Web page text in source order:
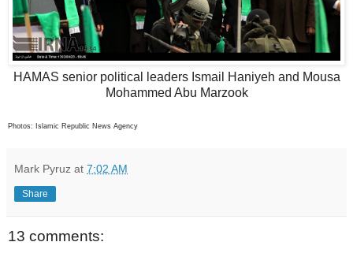
HAMAS senior political leaders Ismail Haniyeh and Mousa
Mohammed Abu Marzook
Photos: Islamic Republic News Agency
Mark Pyruz at 7:02 AM
Share
13 comments: